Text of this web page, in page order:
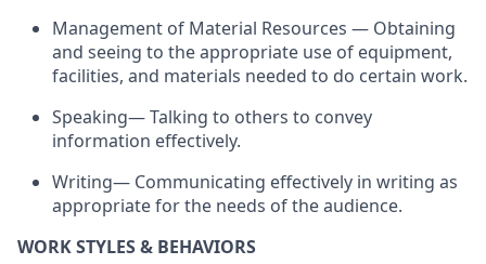
Management of Material Resources — Obtaining
and seeing to the appropriate use of equipment,
facilities, and materials needed to do certain work.
Speaking— Talking to others to convey
information effectively.
Writing— Communicating effectively in writing as
appropriate for the needs of the audience.
WORK STYLES & BEHAVIORS